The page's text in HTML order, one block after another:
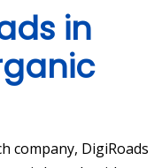
in
company, DigiRoads